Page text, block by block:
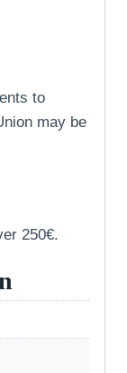
to
may be
250€.